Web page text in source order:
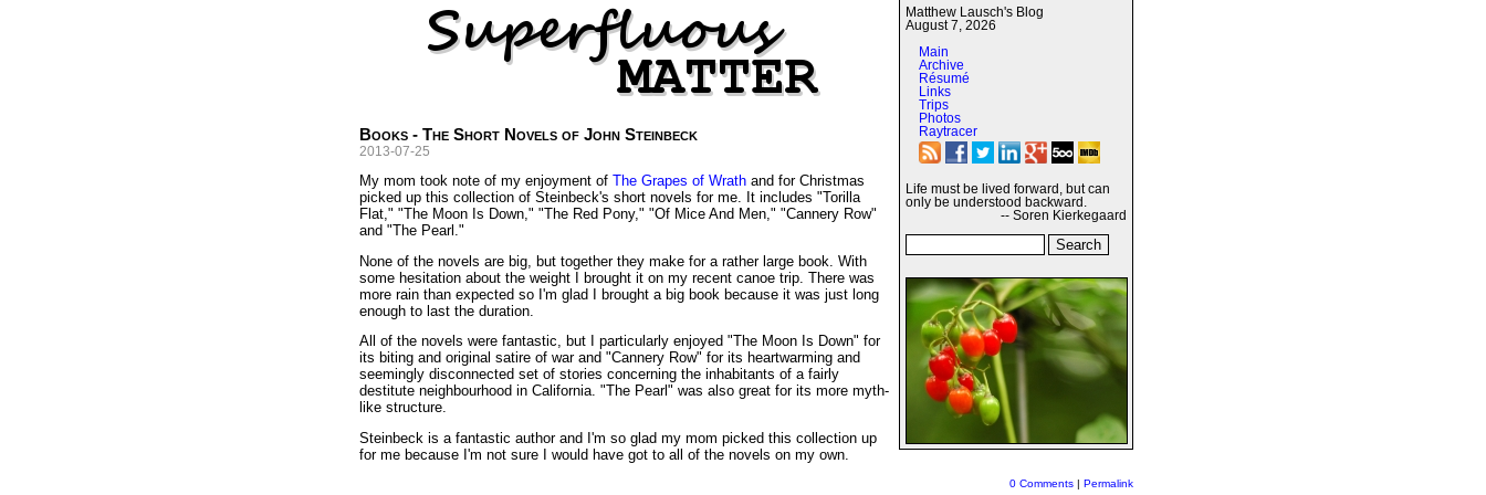
Matthew Lausch's Blog
August 7, 2026
Main
Archive
Résumé
Links
Trips
Photos
Raytracer
Life must be lived forward, but can
only be understood backward.
-- Soren Kierkegaard
Books - The Short Novels of John Steinbeck
2013-07-25
My mom took note of my enjoyment of The Grapes of Wrathand for Christmas
picked up this collection of Steinbeck's short novels for me. It includes "Torilla
Flat," "The Moon Is Down," "The Red Pony," "Of Mice And Men," "Cannery Row"
and "The Pearl."
None of the novels are big, but together they make for a rather large book. With
some hesitation about the weight I brought it on my recent canoe trip. There was
more rain than expected so I'm glad I brought a big book because it was just long
enough to last the duration.
All of the novels were fantastic, but I particularly enjoyed "The Moon Is Down" for
its biting and original satire of war and "Cannery Row" for its heartwarming and
seemingly disconnected set of stories concerning the inhabitants of a fairly
destitute neighbourhood in California. "The Pearl" was also great for its more myth-
like structure.
Steinbeck is a fantastic author and I'm so glad my mom picked this collection up
for me because I'm not sure I would have got to all of the novels on my own.
0 Comments| Permalink